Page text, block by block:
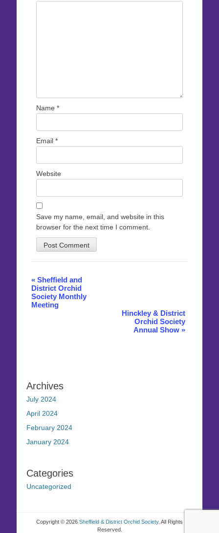
Name *
Email *
Website
Save my name, email, and website in this
browser for the next time I comment.
Event
Navigation
« Sheffield and
District Orchid
Society Monthly
Meeting
Hinckley & District
Orchid Society
Annual Show »
Archives
July 2024
April 2024
February 2024
January 2024
Categories
Uncategorized
Copyright © 2026 Sheffield & District Orchid Society. All Rights
Reserved.